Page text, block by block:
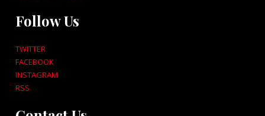
Follow Us
TWITTER
FACEBOOK
INSTAGRAM
RSS